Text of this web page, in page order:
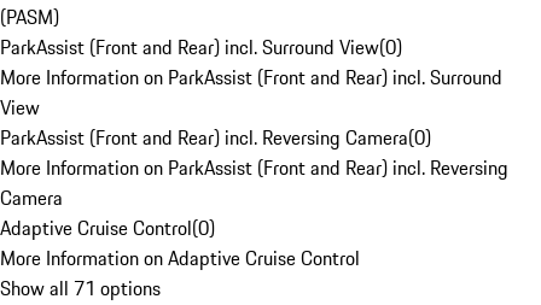
(PASM)
ParkAssist (Front and Rear) incl. Surround View(0)
More Information on ParkAssist (Front and Rear) incl. Surround
View
ParkAssist (Front and Rear) incl. Reversing Camera(0)
More Information on ParkAssist (Front and Rear) incl. Reversing
Camera
Adaptive Cruise Control(0)
More Information on Adaptive Cruise Control
Show all 71 options